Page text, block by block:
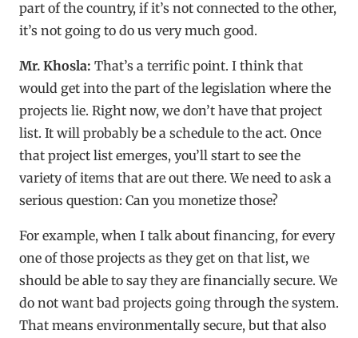
part of the country, if it’s not connected to the other,
it’s not going to do us very much good.
Mr. Khosla: That’s a terrific point. I think that
would get into the part of the legislation where the
projects lie. Right now, we don’t have that project
list. It will probably be a schedule to the act. Once
that project list emerges, you’ll start to see the
variety of items that are out there. We need to ask a
serious question: Can you monetize those?
For example, when I talk about financing, for every
one of those projects as they get on that list, we
should be able to say they are financially secure. We
do not want bad projects going through the system.
That means environmentally secure, but that also